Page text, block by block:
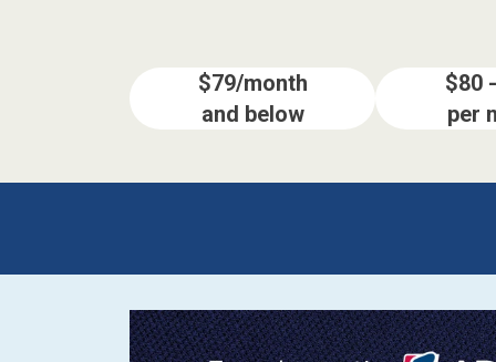
Sofas & Chairs
MATTRESSES
APPLIANCES
$79/month
and below
$80
per